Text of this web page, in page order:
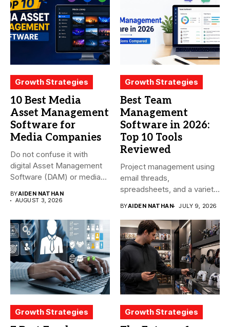
Growth Strategies
10 Best Media
Asset Management
Software for
Media Companies
Do not confuse it with
digital Asset Management
Software (DAM) or media...
BYAIDEN NATHAN
AUGUST 3, 2026
Growth Strategies
Best Team
Management
Software in 2026:
Top 10 Tools
Reviewed
Project management using
email threads,
spreadsheets, and a variety
BYAIDEN NATHAN JULY 9, 2026
Growth Strategies Growth Strategies